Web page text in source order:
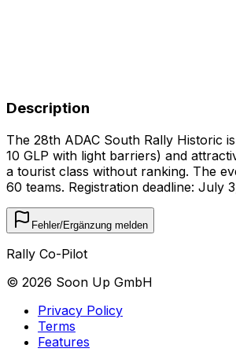
Description
The 28th ADAC South Rally Historic
10 GLP with light barriers) and
a tourist class without ranking. The
60 teams. Registration deadline: July
Fehler/Ergänzung melden
Rally Co-Pilot
© 2026 Soon Up GmbH
Privacy Policy
Terms
Features